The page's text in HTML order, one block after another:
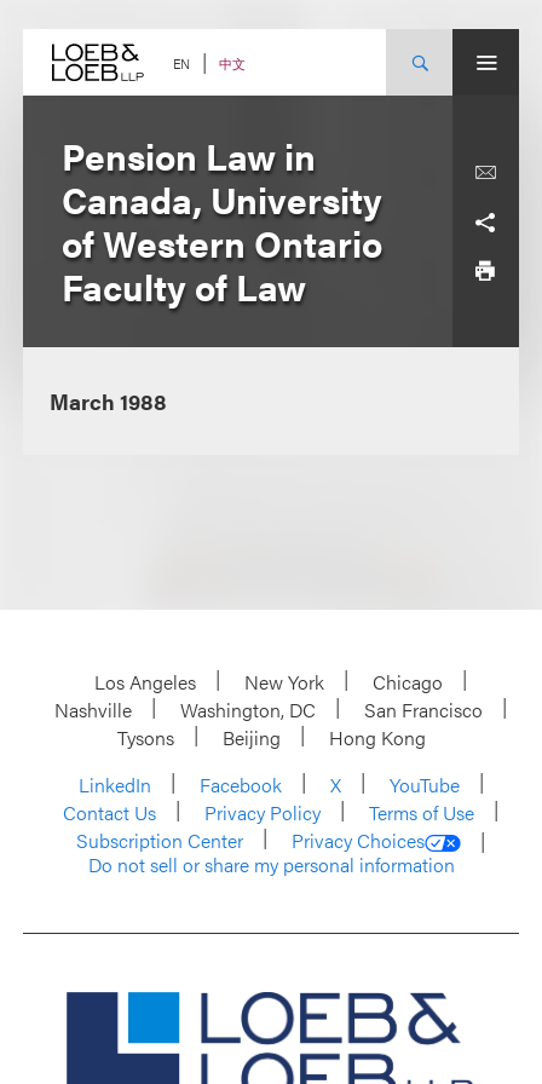
content EN 中文
Pension Law in
Canada, University
of Western Ontario
Faculty of Law
March 1988
Los Angeles New York
Chicago
Nashville
Washington, DC
San Francisco
Tysons
Beijing
Hong Kong
LinkedIn
Facebook X
YouTube
Contact Us
Privacy Policy
Terms of Use
Subscription Center
Privacy Choices
Do not sell or share my personal information